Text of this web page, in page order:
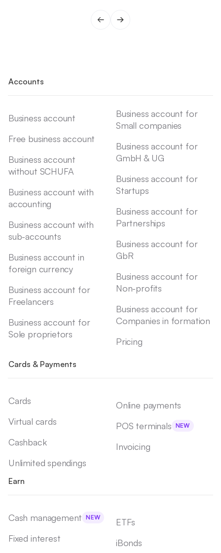
Accounts
Business account
Free business account
Business account
without SCHUFA
Business account with
accounting
Business account with
sub-accounts
Business account in
foreign currency
Business account for
Freelancers
Business account for
Sole proprietors
Business account for
Small companies
Business account for
GmbH & UG
Business account for
Startups
Business account for
Partnerships
Business account for
GbR
Business account for
Non-profits
Business account for
Companies in formation
Pricing
Cards & Payments
Cards
Virtual cards
Cashback
Unlimited spendings
Online payments
POS terminals NEW
Invoicing
Earn
Cash management NEW
Fixed interest
ETFs
iBonds